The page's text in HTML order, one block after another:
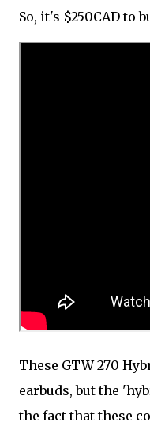
So, it's $250CAD to
These GTW 270
earbuds, but the
the fact that these